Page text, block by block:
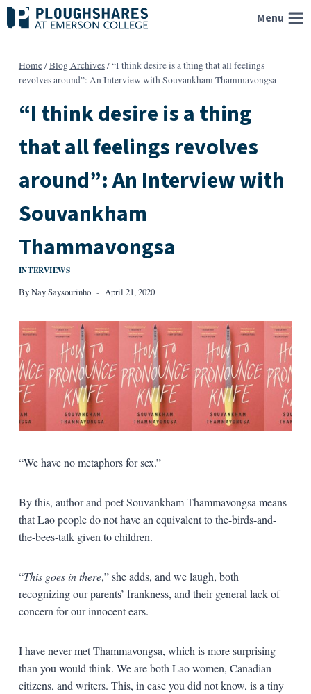
Skip
to
Menu
Home/Blog Archives/“I think desire is a thing that all feelings
revolves around”: An Interview with Souvankham Thammavongsa
“I think desire is a thing
that all feelings revolves
around”: An Interview with
Souvankham
Thammavongsa
INTERVIEWS
ByNay Saysourinho April 21, 2020
“We have no metaphors for sex.”
By this, author and poet Souvankham Thammavongsa means
that Lao people do not have an equivalent to the-birds-and-
the-bees-talk given to children.
“This goes in there,” she adds, and we laugh, both
recognizing our parents’ frankness, and their general lack of
concern for our innocent ears.
I have never met Thammavongsa, which is more surprising
than you would think. We are both Lao women, Canadian
citizens, and writers. This, in case you did not know, is a tiny